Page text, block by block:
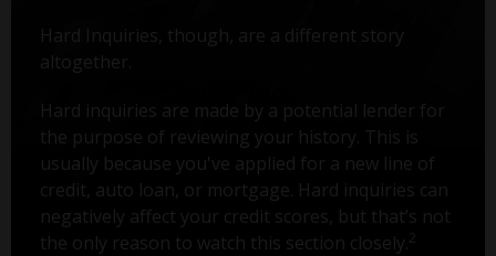
Hard Inquiries, though, are a different story
altogether.
Hard inquiries are made by a potential lender for
the purpose of reviewing your history. This is
usually because you've applied for a new line of
credit, auto loan, or mortgage. Hard inquiries can
negatively affect your credit scores, but that’s not
the only reason to watch this section closely. 2